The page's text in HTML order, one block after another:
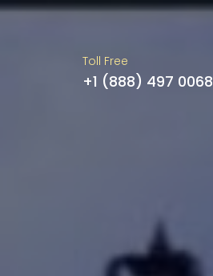
Toll Free
+1 (888) 497 0068